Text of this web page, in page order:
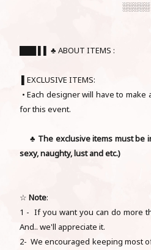
░░░░░
███ ▌▌ ♣ ABOUT ITEMS :
▌EXCLUSIVE ITEMS:
• Each designer will have to
for this event.
♣ The exclusive items must be
sexy, naughty, lust and etc.)
☆ Note:
1 - If you want you can do more
And.. we'll appreciate it.
2- We encouraged keeping most